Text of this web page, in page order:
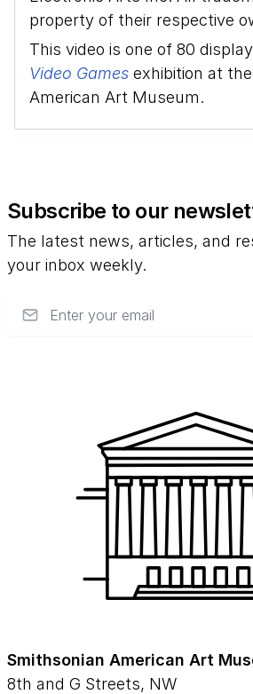
property of their respective
This video is one of 80
Video Games exhibition at
American Art Museum.
Subscribe to our
The latest news, articles, and
your inbox weekly.
Smithsonian American Art
8th and G Streets, NW